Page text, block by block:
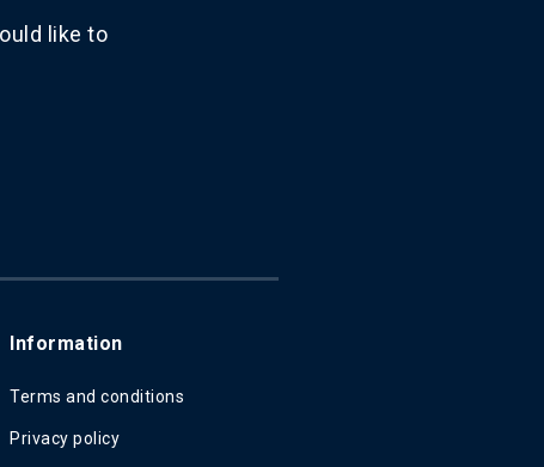
like to
Information
Terms and conditions
Privacy policy